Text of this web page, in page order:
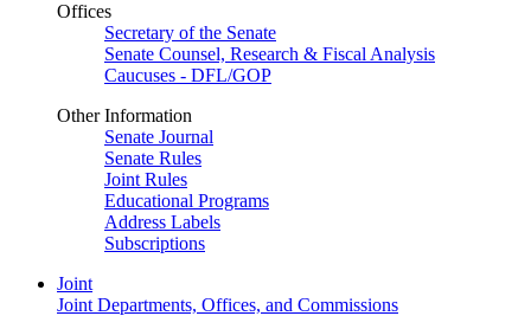
Offices
Secretary of the Senate
Senate Counsel, Research & Fiscal Analysis
Caucuses - DFL/GOP
Other Information
Senate Journal
Senate Rules
Joint Rules
Educational Programs
Address Labels
Subscriptions
Joint
Joint Departments, Offices, and Commissions